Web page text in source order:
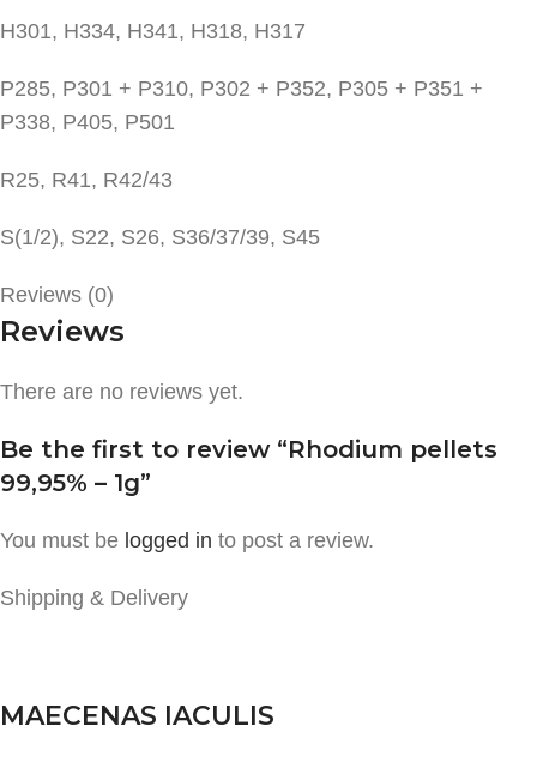
H301, H334, H341, H318, H317
P285, P301 + P310, P302 + P352, P305 + P351 +
P338, P405, P501
R25, R41, R42/43
S(1/2), S22, S26, S36/37/39, S45
Reviews (0)
Reviews
There are no reviews yet.
Be the first to review “Rhodium pellets
99,95% – 1g”
You must be logged in to post a review.
Shipping & Delivery
MAECENAS IACULIS